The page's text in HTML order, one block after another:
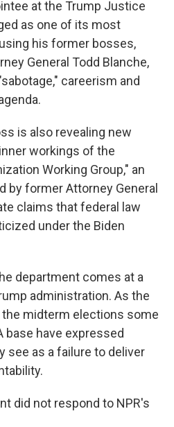
at the Trump Justice
as one of its most
his former bosses,
General Todd Blanche,
careerism and
is also revealing new
workings of the
Working Group," an
by former Attorney General
claims that federal law
under the Biden
department comes at a
administration. As the
midterm elections some
base have expressed
see as a failure to deliver
did not respond to NPR's